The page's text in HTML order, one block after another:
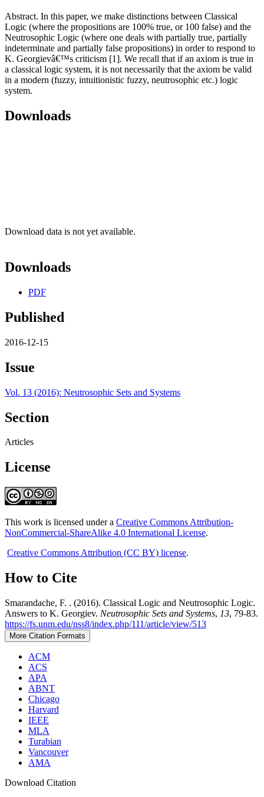
Abstract. In this paper, we make distinctions between Classical
Logic (where the propositions are 100% true, or 100 false) and the
Neutrosophic Logic (where one deals with partially true, partially
indeterminate and partially false propositions) in order to respond to
K. Georgievâ€™s criticism [1]. We recall that if an axiom is true in
a classical logic system, it is not necessarily that the axiom be valid
in a modern (fuzzy, intuitionistic fuzzy, neutrosophic etc.) logic
system.
Downloads
Download data is not yet available.
Downloads
PDF
Published
2016-12-15
Issue
Vol. 13 (2016): Neutrosophic Sets and Systems
Section
Articles
License
This work is licensed under a Creative Commons Attribution-
NonCommercial-ShareAlike 4.0 International License.
Creative Commons Attribution (CC BY) license.
How to Cite
Smarandache, F. . (2016). Classical Logic and Neutrosophic Logic.
Answers to K. Georgiev. Neutrosophic Sets and Systems, 13, 79-83.
https://fs.unm.edu/nss8/index.php/111/article/view/513
More Citation Formats
ACM
ACS
APA
ABNT
Chicago
Harvard
IEEE
MLA
Turabian
Vancouver
AMA
Download Citation